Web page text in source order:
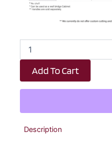
White
Shaker
Double
Door
Oven
-
33"
W
Add To Cart
Description